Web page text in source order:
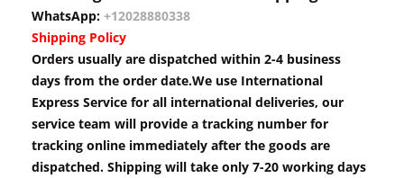
WhatsApp: +12028880338
Shipping Policy
Orders usually are dispatched within 2-4 business
days from the order date.We use International
Express Service for all international deliveries, our
service team will provide a tracking number for
tracking online immediately after the goods are
dispatched. Shipping will take only 7-20 working days